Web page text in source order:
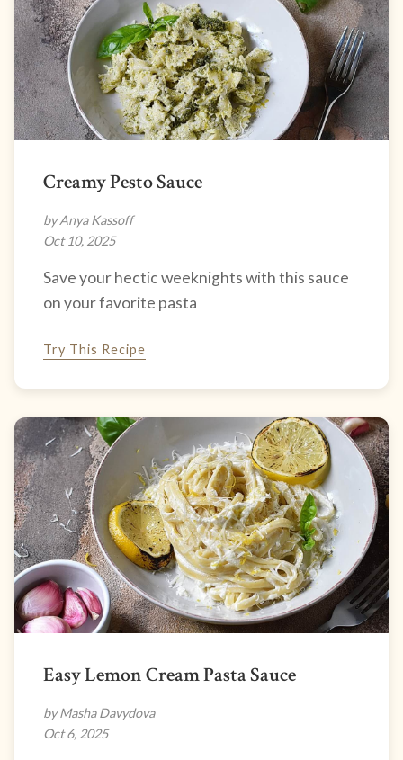
Creamy Pesto Sauce
by Anya Kassoff
Oct 10, 2025
Save your hectic weeknights with this sauce
on your favorite pasta
Try This Recipe
Easy Lemon Cream Pasta Sauce
by Masha Davydova
Oct 6, 2025